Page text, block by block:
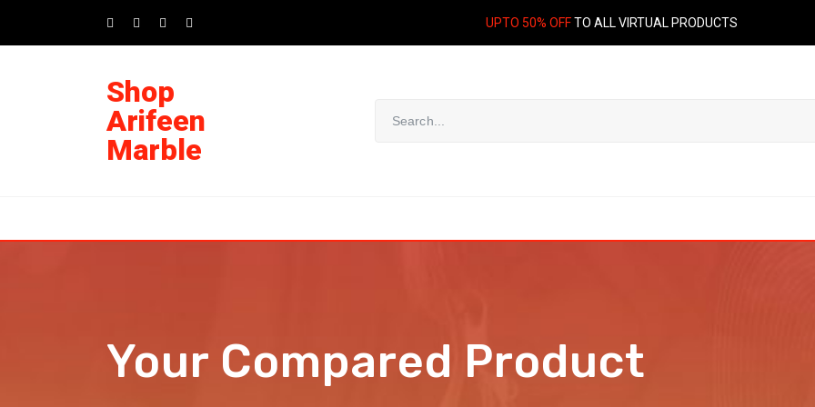
UPTO 50% OFFTO ALL VIRTUAL PRODUCTS
Shop
Arifeen
Marble
Your Compared Product